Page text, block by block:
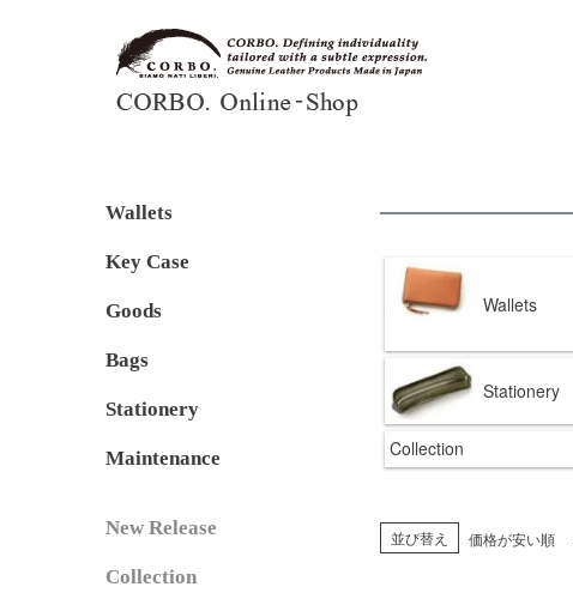
Wallets
Key Case
Goods
Bags
Stationery
Maintenance
New Release
Collection
Wallets
Stationery
Collection
並び替え 価格が安い順